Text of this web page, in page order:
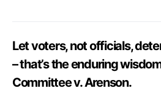
Let voters, not officials,
– that’s the enduring
Committee v. Arenson.